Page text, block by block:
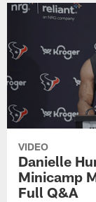
VIDEO
Danielle
Minicamp
Full Q&A